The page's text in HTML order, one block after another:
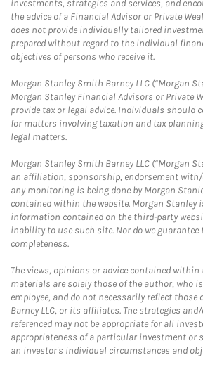
investments, strategies and services, and
the advice of a Financial Advisor or Private
does not provide individually tailored
prepared without regard to the individual
objectives of persons who receive it.
Morgan Stanley Smith Barney LLC (“Morgan
Morgan Stanley Financial Advisors or Private
provide tax or legal advice. Individuals should
for matters involving taxation and tax
legal matters.
Morgan Stanley Smith Barney LLC (“Morgan
an affiliation, sponsorship, endorsement
any monitoring is being done by Morgan
contained within the website. Morgan Stanley
information contained on the third-party
inability to use such site. Nor do we guarantee
completeness.
The views, opinions or advice contained
materials are solely those of the author, who
employee, and do not necessarily reflect
Barney LLC, or its affiliates. The strategies
referenced may not be appropriate for all
appropriateness of a particular investment or
an investor's individual circumstances and